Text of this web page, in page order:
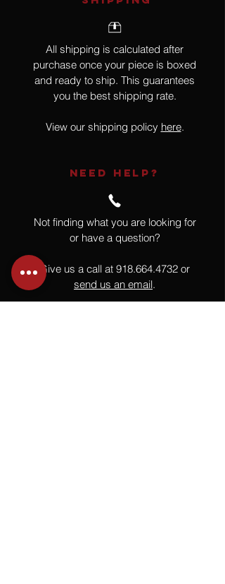
All shipping is calculated after
purchase once your piece is boxed
and ready to ship. This guarantees
you the best shipping rate.
View our shipping policy here.
NEED HELP?
Not finding what you are looking for
or have a question?
Give us a call at 918.664.4732 or
send us an email.